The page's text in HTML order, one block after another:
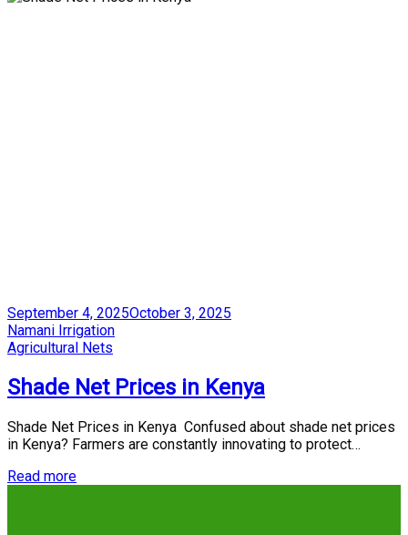
Posted
on
September 4, 2025October 3, 2025
by
Namani Irrigation
Posted
Agricultural Nets
Shade Net Prices in Kenya
Shade Net Prices in Kenya Confused about shade net prices
in Kenya? Farmers are constantly innovating to protect…
Read more